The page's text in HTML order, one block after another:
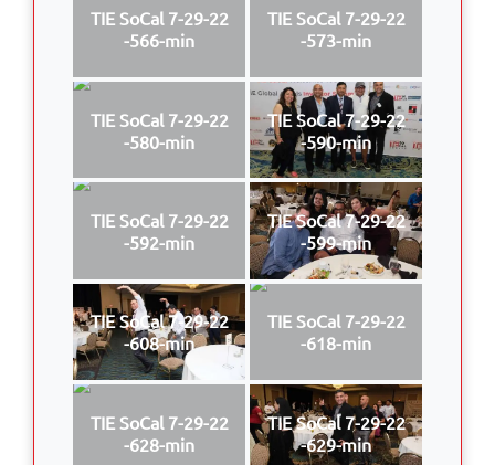
TIE SoCal 7-29-22
-566-min
TIE SoCal 7-29-22
-573-min
TIE SoCal 7-29-22
-580-min
TIE SoCal 7-29-22
-590-min
TIE SoCal 7-29-22
-592-min
TIE SoCal 7-29-22
-599-min
TIE SoCal 7-29-22
-608-min
TIE SoCal 7-29-22
-618-min
TIE SoCal 7-29-22
-628-min
TIE SoCal 7-29-22
-629-min